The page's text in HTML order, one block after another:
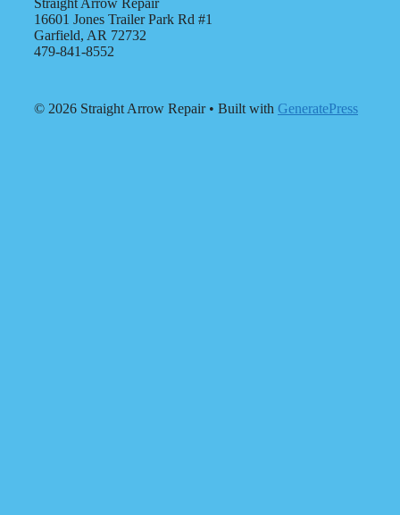
Straight Arrow Repair
16601 Jones Trailer Park Rd #1
Garfield, AR 72732
479-841-8552
© 2026 Straight Arrow Repair• Built with GeneratePress